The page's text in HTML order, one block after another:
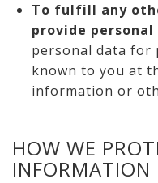
To fulfill any
provide personal
personal data for
known to you at
information or
HOW WE
INFORMATION